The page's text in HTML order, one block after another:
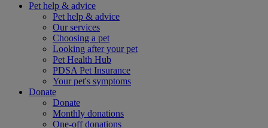
Pet help & advice
Pet help & advice
Our services
Choosing a pet
Looking after your pet
Pet Health Hub
PDSA Pet Insurance
Your pet's symptoms
Donate
Donate
Monthly donations
One-off donations